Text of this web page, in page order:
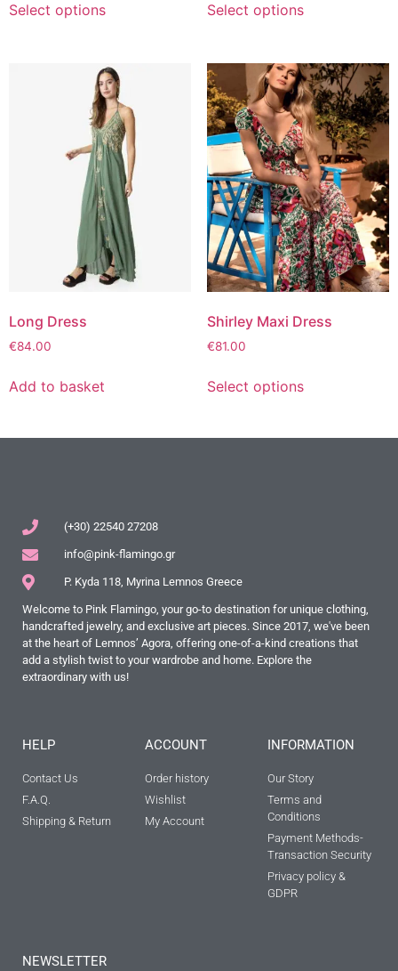
Select options Select options
Long Dress
€84.00
Add to basket
Shirley Maxi Dress
€81.00
Select options
(+30) 22540 27208
info@pink-flamingo.gr
P. Kyda 118, Myrina Lemnos Greece
Welcome to Pink Flamingo, your go-to destination for unique clothing,
handcrafted jewelry, and exclusive art pieces. Since 2017, we've been
at the heart of Lemnos’ Agora, offering one-of-a-kind creations that
add a stylish twist to your wardrobe and home. Explore the
extraordinary with us!
HELP
Contact Us
F.A.Q.
Shipping & Return
ACCOUNT
Order history
Wishlist
My Account
INFORMATION
Our Story
Terms and
Conditions
Payment Methods-
Transaction Security
Privacy policy &
GDPR
NEWSLETTER